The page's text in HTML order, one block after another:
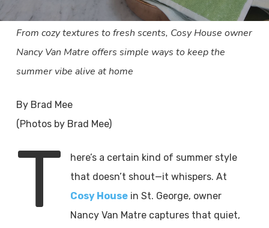
From cozy textures to fresh scents, Cosy House owner
Nancy Van Matre offers simple ways to keep the
summer vibe alive at home
By Brad Mee
(Photos by Brad Mee)
T
here’s a certain kind of summer style
that doesn’t shout—it whispers. At
Cosy House in St. George, owner
Nancy Van Matre captures that quiet,